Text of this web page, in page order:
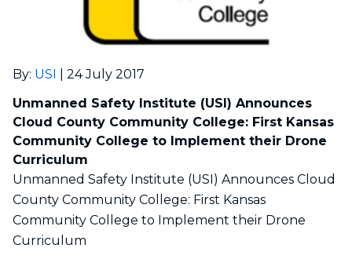
By: USI
24 July 2017
Unmanned Safety Institute (USI) Announces
Cloud County Community College: First Kansas
Community College to Implement their Drone
Curriculum
Unmanned Safety Institute (USI) Announces Cloud
County Community College: First Kansas
Community College to Implement their Drone
Curriculum